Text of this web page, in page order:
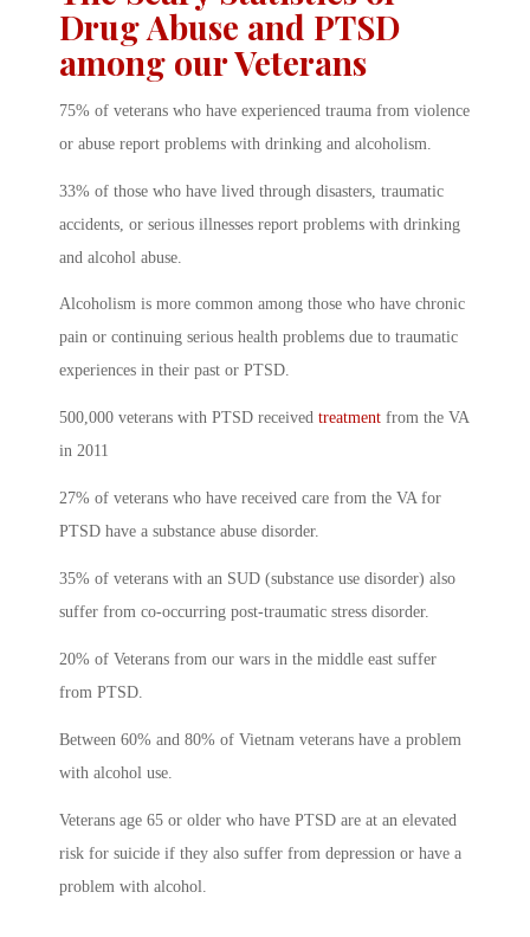
Drug Abuse and PTSD
among our Veterans
75% of veterans who have experienced trauma from violence
or abuse report problems with drinking and alcoholism.
33% of those who have lived through disasters, traumatic
accidents, or serious illnesses report problems with drinking
and alcohol abuse.
Alcoholism is more common among those who have chronic
pain or continuing serious health problems due to traumatic
experiences in their past or PTSD.
500,000 veterans with PTSD received treatment from the VA
in 2011
27% of veterans who have received care from the VA for
PTSD have a substance abuse disorder.
35% of veterans with an SUD (substance use disorder) also
suffer from co-occurring post-traumatic stress disorder.
20% of Veterans from our wars in the middle east suffer
from PTSD.
Between 60% and 80% of Vietnam veterans have a problem
with alcohol use.
Veterans age 65 or older who have PTSD are at an elevated
risk for suicide if they also suffer from depression or have a
problem with alcohol.